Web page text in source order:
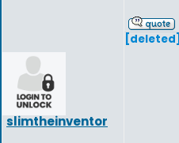
slimtheinventor
[deleted]